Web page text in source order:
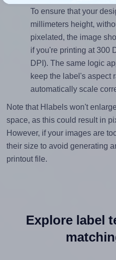
To ensure that your
millimeters height,
pixelated, the image
if you're printing at 300
DPI). The same logic
keep the label's aspect
automatically scale
Note that Hlabels won't
space, as this could result in
However, if your images are
their size to avoid generating
printout file.
Explore label